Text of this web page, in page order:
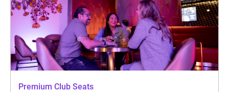
Premium Club Seats